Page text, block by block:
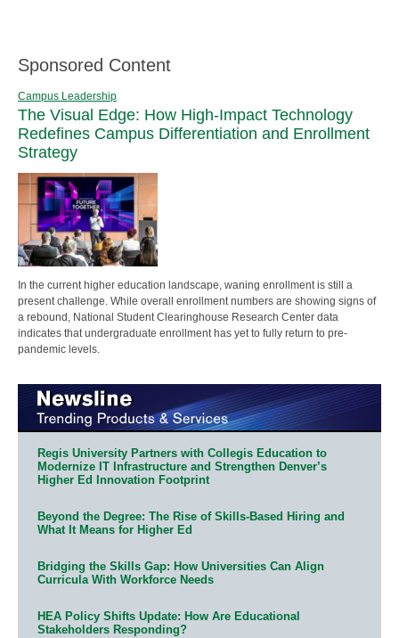
Sponsored Content
Campus Leadership
The Visual Edge: How High-Impact Technology
Redefines Campus Differentiation and Enrollment
Strategy
In the current higher education landscape, waning enrollment is still a
present challenge. While overall enrollment numbers are showing signs of
a rebound, National Student Clearinghouse Research Center data
indicates that undergraduate enrollment has yet to fully return to pre-
pandemic levels.
Regis University Partners with Collegis Education to
Modernize IT Infrastructure and Strengthen Denver’s
Higher Ed Innovation Footprint
Beyond the Degree: The Rise of Skills-Based Hiring and
What It Means for Higher Ed
Bridging the Skills Gap: How Universities Can Align
Curricula With Workforce Needs
HEA Policy Shifts Update: How Are Educational
Stakeholders Responding?